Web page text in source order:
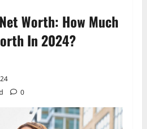
Worth: How Much
In 2024?
0